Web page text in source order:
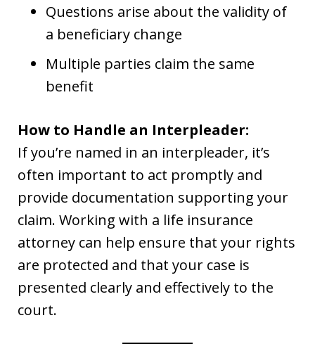
Questions arise about the validity of
a beneficiary change
Multiple parties claim the same
benefit
How to Handle an Interpleader:
If you’re named in an interpleader, it’s
often important to act promptly and
provide documentation supporting your
claim. Working with a life insurance
attorney can help ensure that your rights
are protected and that your case is
presented clearly and effectively to the
court.